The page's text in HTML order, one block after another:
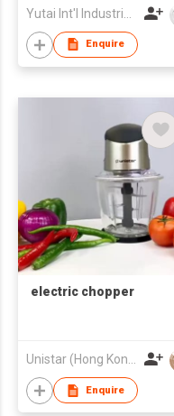
Enquire
electric chopper
Enquire